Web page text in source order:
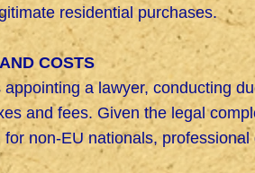
residential purchases.
COSTS
a lawyer, conducting
and fees. Given the legal
non-EU nationals,